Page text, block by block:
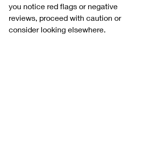
you notice red flags or negative
reviews, proceed with caution or
consider looking elsewhere.